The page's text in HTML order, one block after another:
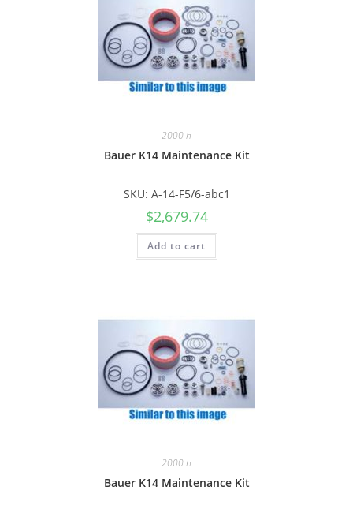
2000 h
Bauer K14 Maintenance Kit
SKU: A-14-F5/6-abc1
$2,679.74
Add to cart
2000 h
Bauer K14 Maintenance Kit